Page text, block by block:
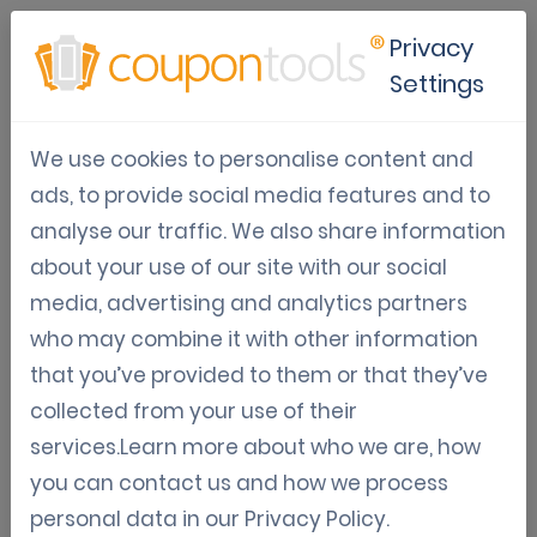
Terms & Conditions
1. DEFINITIONS
In addition to the terms defined elsewhere in this Agreement,
capitalized terms used in this Agreement have the meaning set
out below:
Agreement means the License Agreement for Coupontools
comprising the Specific Terms and Conditions and the General
Terms and Conditions hereto.
Business Day means a day on which banks are generally open
Confidential Information means any information of a non-
public, confidential or proprietary nature, whether of
Privacy
Settings
We use cookies to personalise content and
ads, to provide social media features and to
analyse our traffic. We also share information
about your use of our site with our social
media, advertising and analytics partners
who may combine it with other information
that you’ve provided to them or that they’ve
collected from your use of their
services.Learn more about who we are, how
you can contact us and how we process
personal data in our Privacy Policy.